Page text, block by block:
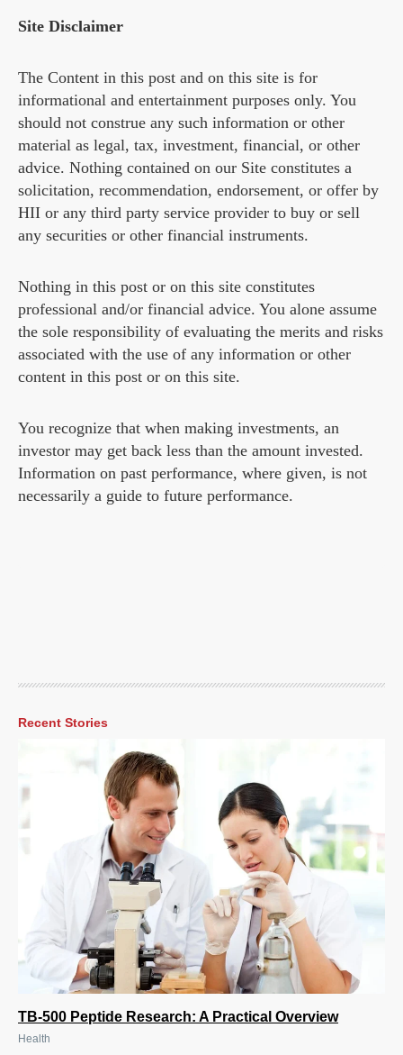
Site Disclaimer
The Content in this post and on this site is for
informational and entertainment purposes only. You
should not construe any such information or other
material as legal, tax, investment, financial, or other
advice. Nothing contained on our Site constitutes a
solicitation, recommendation, endorsement, or offer by
HII or any third party service provider to buy or sell
any securities or other financial instruments.
Nothing in this post or on this site constitutes
professional and/or financial advice. You alone assume
the sole responsibility of evaluating the merits and risks
associated with the use of any information or other
content in this post or on this site.
You recognize that when making investments, an
investor may get back less than the amount invested.
Information on past performance, where given, is not
necessarily a guide to future performance.
Recent Stories
TB-500 Peptide Research: A Practical Overview
Health